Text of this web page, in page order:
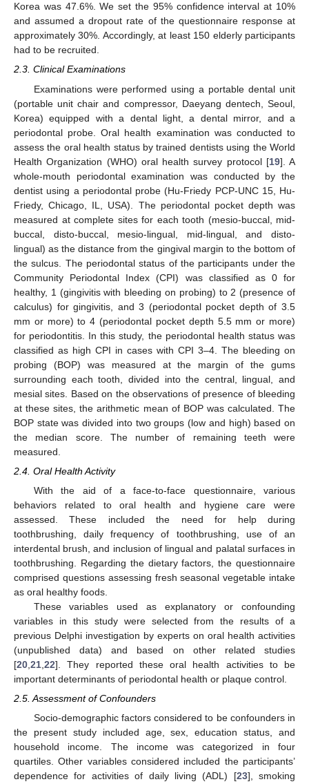
Korea was 47.6%. We set the 95% confidence interval at 10%
and assumed a dropout rate of the questionnaire response at
approximately 30%. Accordingly, at least 150 elderly participants
had to be recruited.
2.3. Clinical Examinations
Examinations were performed using a portable dental unit
(portable unit chair and compressor, Daeyang dentech, Seoul,
Korea) equipped with a dental light, a dental mirror, and a
periodontal probe. Oral health examination was conducted to
assess the oral health status by trained dentists using the World
Health Organization (WHO) oral health survey protocol [19]. A
whole-mouth periodontal examination was conducted by the
dentist using a periodontal probe (Hu-Friedy PCP-UNC 15, Hu-
Friedy, Chicago, IL, USA). The periodontal pocket depth was
measured at complete sites for each tooth (mesio-buccal, mid-
buccal, disto-buccal, mesio-lingual, mid-lingual, and disto-
lingual) as the distance from the gingival margin to the bottom of
the sulcus. The periodontal status of the participants under the
Community Periodontal Index (CPI) was classified as 0 for
healthy, 1 (gingivitis with bleeding on probing) to 2 (presence of
calculus) for gingivitis, and 3 (periodontal pocket depth of 3.5
mm or more) to 4 (periodontal pocket depth 5.5 mm or more)
for periodontitis. In this study, the periodontal health status was
classified as high CPI in cases with CPI 3–4. The bleeding on
probing (BOP) was measured at the margin of the gums
surrounding each tooth, divided into the central, lingual, and
mesial sites. Based on the observations of presence of bleeding
at these sites, the arithmetic mean of BOP was calculated. The
BOP state was divided into two groups (low and high) based on
the median score. The number of remaining teeth were
measured.
2.4. Oral Health Activity
With the aid of a face-to-face questionnaire, various
behaviors related to oral health and hygiene care were
assessed. These included the need for help during
toothbrushing, daily frequency of toothbrushing, use of an
interdental brush, and inclusion of lingual and palatal surfaces in
toothbrushing. Regarding the dietary factors, the questionnaire
comprised questions assessing fresh seasonal vegetable intake
as oral healthy foods.
These variables used as explanatory or confounding
variables in this study were selected from the results of a
previous Delphi investigation by experts on oral health activities
(unpublished data) and based on other related studies
[20 21 22]. They reported these oral health activities to be
important determinants of periodontal health or plaque control.
2.5. Assessment of Confounders
Socio-demographic factors considered to be confounders in
the present study included age, sex, education status, and
household income. The income was categorized in four
quartiles. Other variables considered included the participants’
dependence for activities of daily living (ADL) [23], smoking